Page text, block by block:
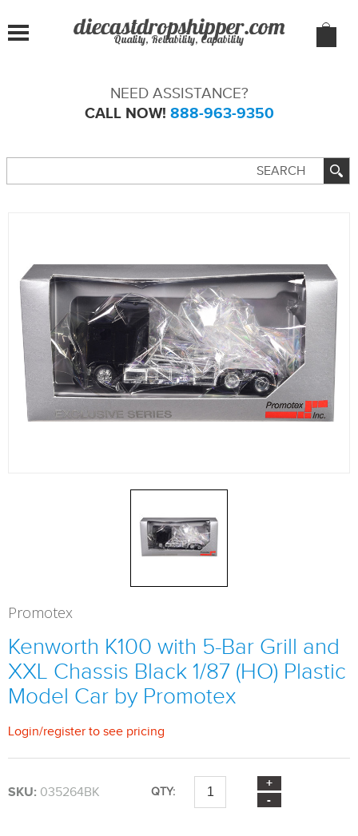
Quality, Reliability, Capability
NEED ASSISTANCE?
CALL NOW! 888-963-9350
Promotex
Kenworth K100 with 5-Bar Grill and
XXL Chassis Black 1/87 (HO) Plastic
Model Car by Promotex
Login/register to see pricing
SKU: 035264BK QTY: